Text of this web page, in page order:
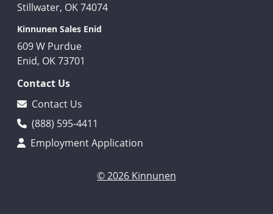
Stillwater, OK 74074
Kinnunen Sales Enid
609 W Purdue
Enid, OK 73701
Contact Us
Contact Us
(888) 595-4411
Employment Application
© 2026 Kinnunen